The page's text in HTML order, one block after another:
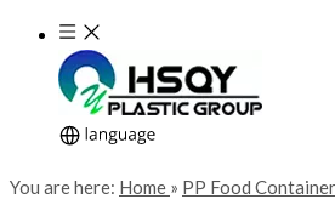
You are here: Home » PP Food Container